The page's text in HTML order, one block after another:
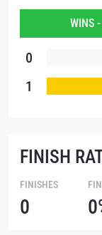
WINS
0
1
FINISH
FINISHES
0
By
collection,